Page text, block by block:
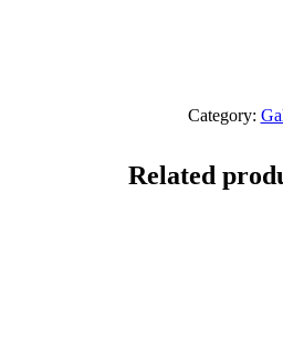
Category:
Related